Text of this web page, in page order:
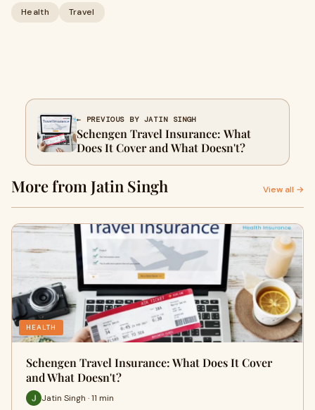
Health Travel
← PREVIOUS BY JATIN SINGH
Schengen Travel Insurance: What
Does It Cover and What Doesn't?
More from Jatin Singh View all →
HEALTH
Schengen Travel Insurance: What Does It Cover
and What Doesn't?
Jatin Singh · 11 min